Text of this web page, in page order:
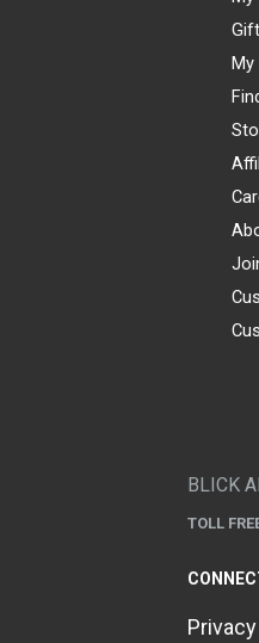
My
BLICK
TOLL